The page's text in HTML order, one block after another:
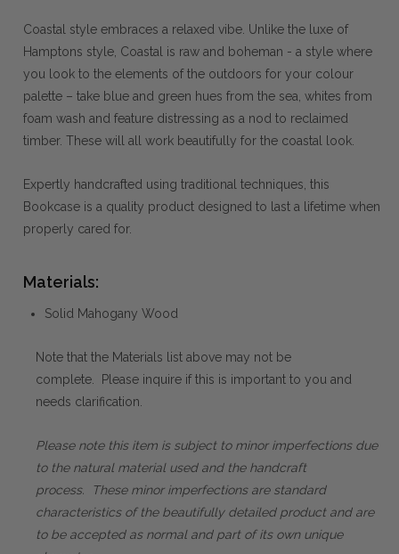
Coastal style embraces a relaxed vibe. Unlike the luxe of
Hamptons style, Coastal is raw and boheman - a style where
you look to the elements of the outdoors for your colour
palette – take blue and green hues from the sea, whites from
foam wash and feature distressing as a nod to reclaimed
timber. These will all work beautifully for the coastal look.
Expertly handcrafted using traditional techniques, this
Bookcase is a quality product designed to last a lifetime when
properly cared for.
Materials:
Solid Mahogany Wood
Note that the Materials list above may not be
complete. Please inquire if this is important to you and
needs clarification.
Please note this item is subject to minor imperfections due
to the natural material used and the handcraft
process. These minor imperfections are standard
characteristics of the beautifully detailed product and are
to be accepted as normal and part of its own unique